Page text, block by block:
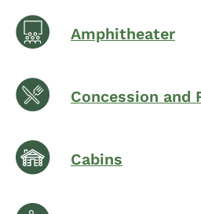
Amphitheater
Concession and
Cabins